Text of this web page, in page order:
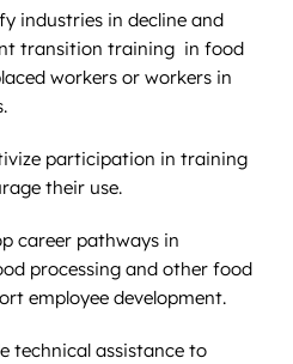
industries in decline and
transition training in food
workers or workers in
participation in training
their use.
career pathways in
processing and other food
employee development.
technical assistance to